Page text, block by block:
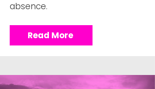
absence.
Read More